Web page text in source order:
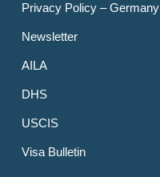
Privacy Policy – Germany
Newsletter
AILA
DHS
USCIS
Visa Bulletin